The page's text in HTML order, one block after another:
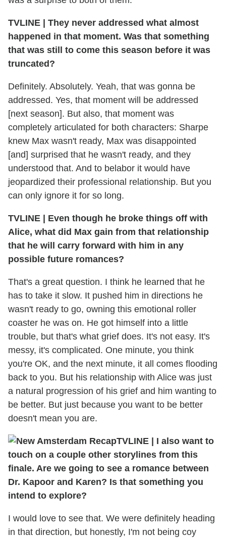
TVLINE
They never addressed what almost
happened in that moment. Was that something
that was still to come this season before it was
truncated?
Definitely. Absolutely. Yeah, that was gonna be
addressed. Yes, that moment will be addressed
[next season]. But also, that moment was
completely articulated for both characters: Sharpe
knew Max wasn't ready, Max was disappointed
[and] surprised that he wasn't ready, and they
understood that. And to belabor it would have
jeopardized their professional relationship. But you
can only ignore it for so long.
TVLINE
Even though he broke things off with
Alice, what did Max gain from that relationship
that he will carry forward with him in any
possible future romances?
That's a great question. I think he learned that he
has to take it slow. It pushed him in directions he
wasn't ready to go, owning this emotional roller
coaster he was on. He got himself into a little
trouble, but that's what grief does. It's not easy. It's
messy, it's complicated. One minute, you think
you're OK, and the next minute, it all comes flooding
back to you. But his relationship with Alice was just
a natural progression of his grief and him wanting to
be better. But just because you want to be better
doesn't mean you are.
TVLINE
I also want to
touch on a couple other storylines from this
finale. Are we going to see a romance between
Dr. Kapoor and Karen? Is that something you
intend to explore?
I would love to see that. We were definitely heading
in that direction, but honestly, I'm not being coy